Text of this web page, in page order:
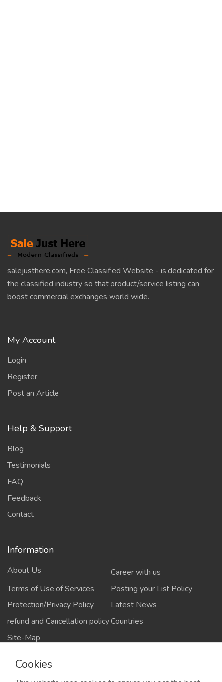
salejusthere.com, Free Classified Website - is dedicated for
the classified industry so that product/service listing can
boost commercial exchanges world wide.
My Account
Login
Register
Post an Article
Help & Support
Blog
Testimonials
FAQ
Feedback
Contact
Information
About Us
Career with us
Terms of Use of Services
Posting your List Policy
Protection/Privacy Policy
Latest News
refund and Cancellation policyCountries
Site-Map
Cookies